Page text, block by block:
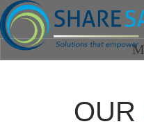
OUR